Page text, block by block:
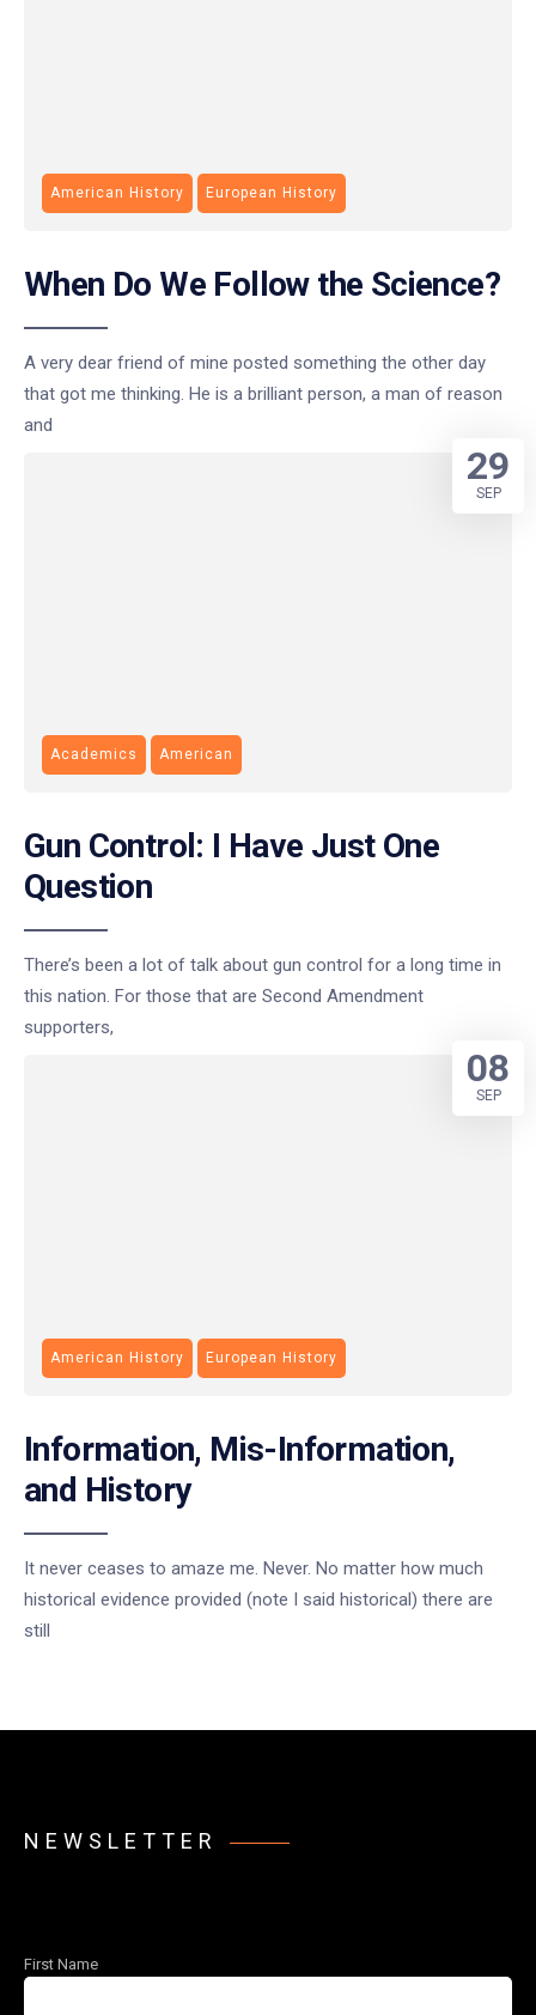
American History European History
When Do We Follow the Science?
A very dear friend of mine posted something the other day
that got me thinking. He is a brilliant person, a man of reason
and
Academics American
Gun Control: I Have Just One
Question
There’s been a lot of talk about gun control for a long time in
this nation. For those that are Second Amendment
supporters,
29
SEP
American History European History
Information, Mis-Information,
and History
It never ceases to amaze me. Never. No matter how much
historical evidence provided (note I said historical) there are
still
08
SEP
NEWSLETTER
First Name